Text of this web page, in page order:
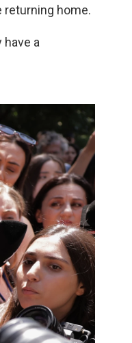
returning home.
have a